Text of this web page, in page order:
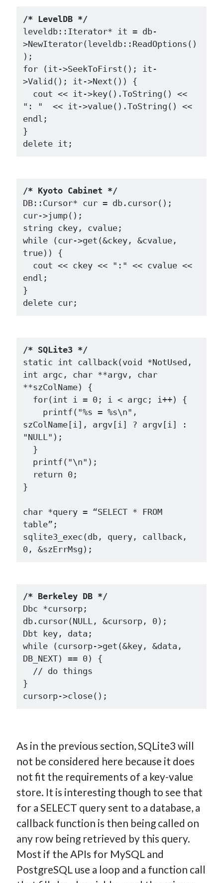
/* LevelDB */
leveldb::Iterator* it = db-
>NewIterator(leveldb::ReadOptions()
);
for (it->SeekToFirst(); it-
>Valid(); it->Next()) {
": "  << it->value().ToString() <<
endl;
}
/* Kyoto Cabinet */
DB::Cursor* cur = db.cursor();
cur->jump();
string ckey, cvalue;
while (cur->get(&ckey, &cvalue,
true)) {
endl;
}
/* SQLite3 */
static int callback(void *NotUsed,
int argc, char **argv, char
**szColName) {
szColName[i], argv[i] ? argv[i] :
"NULL");
}
char *query = “SELECT * FROM
table”;
sqlite3_exec(db, query, callback,
/* Berkeley DB */
Dbc *cursorp;
db.cursor(NULL, &cursorp, 0);
Dbt key, data;
while (cursorp->get(&key, &data,
DB_NEXT) == 0) {
}
As in the previous section, SQLite3 will
not be considered here because it does
not fit the requirements of a key-value
store. It is interesting though to see that
for a SELECT query sent to a database, a
callback function is then being called on
any row being retrieved by this query.
Most if the APIs for MySQL and
PostgreSQL use a loop and a function call